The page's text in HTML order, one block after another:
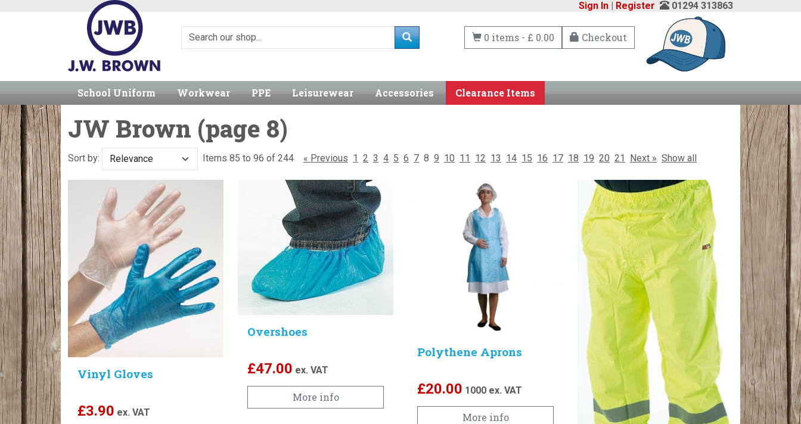
Sign In | Register 01294 313863
0 items - £ 0.00 Checkout
School Uniform Workwear PPE Leisurewear Accessories Clearance Items
JW Brown (page 8)
Sort by: Items 85 to 96 of 244 « Previous 1 2 3 4 5 6 7 8 9 10 11 12 13 14 15 16 17 18 19 20 21 Next » Show all
Vinyl Gloves
£3.90 ex. VAT
Overshoes
£47.00 ex. VAT
More info
Polythene Aprons
£20.00 1000 ex. VAT
More info